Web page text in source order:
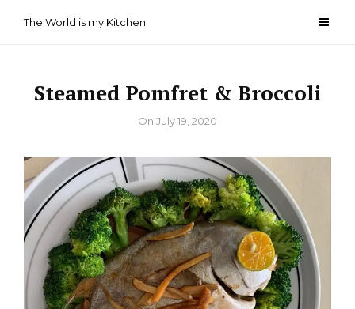
The World is my Kitchen
Steamed Pomfret & Broccoli
ByOn July 19, 2020